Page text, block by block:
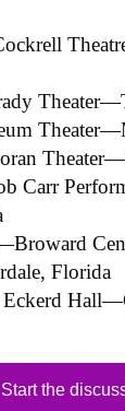
Carr
Florida
Start the